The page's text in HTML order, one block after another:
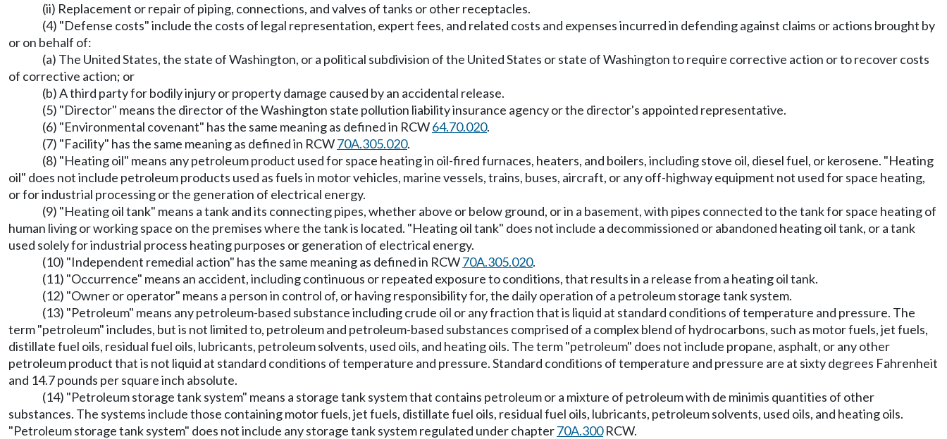
(ii) Replacement or repair of piping, connections, and valves of tanks or other receptacles.
(4) "Defense costs" include the costs of legal representation, expert fees, and related costs and expenses incurred in defending against claims or actions brought by
or on behalf of:
(a) The United States, the state of Washington, or a political subdivision of the United States or state of Washington to require corrective action or to recover costs
of corrective action; or
(b) A third party for bodily injury or property damage caused by an accidental release.
(5) "Director" means the director of the Washington state pollution liability insurance agency or the director's appointed representative.
(6) "Environmental covenant" has the same meaning as defined in RCW64.70.020.
(7) "Facility" has the same meaning as defined in RCW70A.305.020.
(8) "Heating oil" means any petroleum product used for space heating in oil-fired furnaces, heaters, and boilers, including stove oil, diesel fuel, or kerosene. "Heating
oil" does not include petroleum products used as fuels in motor vehicles, marine vessels, trains, buses, aircraft, or any off-highway equipment not used for space heating,
or for industrial processing or the generation of electrical energy.
(9) "Heating oil tank" means a tank and its connecting pipes, whether above or below ground, or in a basement, with pipes connected to the tank for space heating of
human living or working space on the premises where the tank is located. "Heating oil tank" does not include a decommissioned or abandoned heating oil tank, or a tank
used solely for industrial process heating purposes or generation of electrical energy.
(10) "Independent remedial action" has the same meaning as defined in RCW70A.305.020.
(11) "Occurrence" means an accident, including continuous or repeated exposure to conditions, that results in a release from a heating oil tank.
(12) "Owner or operator" means a person in control of, or having responsibility for, the daily operation of a petroleum storage tank system.
(13) "Petroleum" means any petroleum-based substance including crude oil or any fraction that is liquid at standard conditions of temperature and pressure. The
term "petroleum" includes, but is not limited to, petroleum and petroleum-based substances comprised of a complex blend of hydrocarbons, such as motor fuels, jet fuels,
distillate fuel oils, residual fuel oils, lubricants, petroleum solvents, used oils, and heating oils. The term "petroleum" does not include propane, asphalt, or any other
petroleum product that is not liquid at standard conditions of temperature and pressure. Standard conditions of temperature and pressure are at sixty degrees Fahrenheit
and 14.7 pounds per square inch absolute.
(14) "Petroleum storage tank system" means a storage tank system that contains petroleum or a mixture of petroleum with de minimis quantities of other
substances. The systems include those containing motor fuels, jet fuels, distillate fuel oils, residual fuel oils, lubricants, petroleum solvents, used oils, and heating oils.
"Petroleum storage tank system" does not include any storage tank system regulated under chapter70A.300RCW.